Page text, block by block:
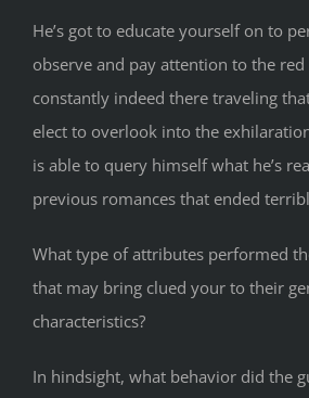
He’s got to educate yourself on to
observe and pay attention to the
constantly indeed there traveling
elect to overlook into the
is able to query himself what he’s
previous romances that ended
What type of attributes performed
that may bring clued your to their
characteristics?
In hindsight, what behavior did the